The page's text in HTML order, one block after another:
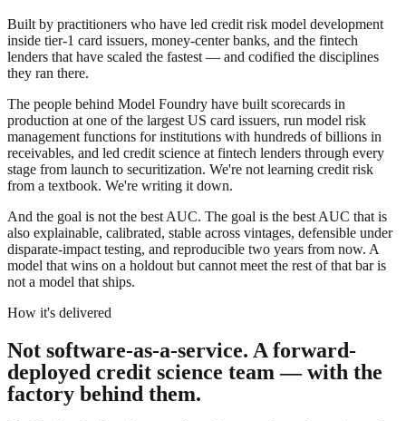
Built by practitioners who have led credit risk model development
inside tier-1 card issuers, money-center banks, and the fintech
lenders that have scaled the fastest — and codified the disciplines
they ran there.
The people behind Model Foundry have built scorecards in
production at one of the largest US card issuers, run model risk
management functions for institutions with hundreds of billions in
receivables, and led credit science at fintech lenders through every
stage from launch to securitization. We're not learning credit risk
from a textbook. We're writing it down.
And the goal is not the best AUC. The goal is the best AUC that is
also explainable, calibrated, stable across vintages, defensible under
disparate-impact testing, and reproducible two years from now. A
model that wins on a holdout but cannot meet the rest of that bar is
not a model that ships.
How it's delivered
Not software-as-a-service. A forward-
deployed credit science team — with the
factory behind them.